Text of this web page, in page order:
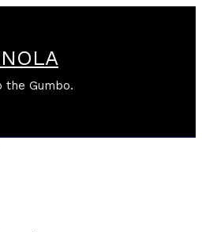
the Gumbo.